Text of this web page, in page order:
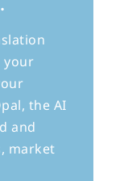
your
the AI
and
market